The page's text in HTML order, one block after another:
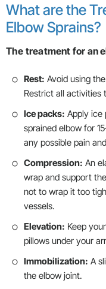
What are the
Elbow Sprains?
The treatment for an
Rest: Avoid using
Restrict all activities
Ice packs: Apply ice
sprained elbow for
any possible pain
Compression: An
wrap and support
not to wrap it too
vessels.
Elevation: Keep
pillows under your
Immobilization: A
the elbow joint.